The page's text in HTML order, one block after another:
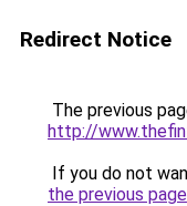
Redirect Notice
The previous
http://
If you do not
the previous page